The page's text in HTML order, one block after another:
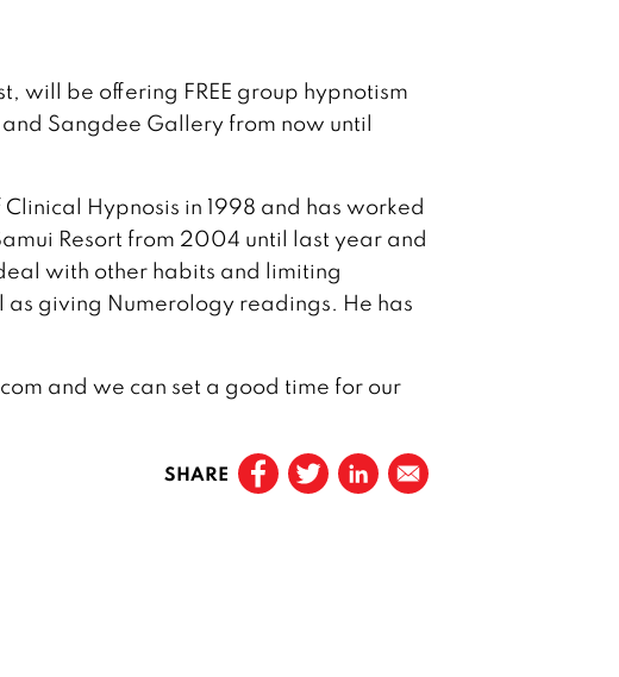
will be offering FREE group hypnotism
Sangdee Gallery from now until
Hypnosis in 1998 and has worked
Resort from 2004 until last year and
with other habits and limiting
giving Numerology readings. He has
and we can set a good time for our
SHARE